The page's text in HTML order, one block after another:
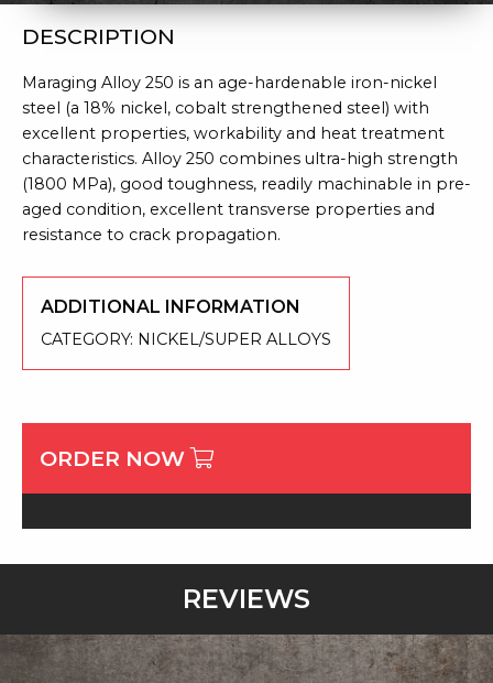
DESCRIPTION
Maraging Alloy 250 is an age-hardenable iron-nickel
steel (a 18% nickel, cobalt strengthened steel) with
excellent properties, workability and heat treatment
characteristics. Alloy 250 combines ultra-high strength
(1800 MPa), good toughness, readily machinable in pre-
aged condition, excellent transverse properties and
resistance to crack propagation.
ADDITIONAL INFORMATION
CATEGORY: NICKEL/SUPER ALLOYS
ORDER NOW
REVIEWS